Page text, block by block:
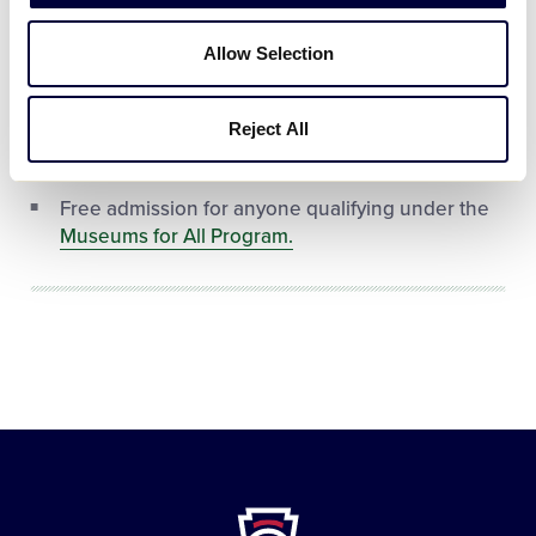
Allow Selection
Reject All
themselves as a current Little Leaguer®, AND
who is wearing a shirt/jersey that has the Little
League® Official Patch on it.
Free admission for any Blue Star Museum
personnel.
Free admission for anyone qualifying under the
Museums for All Program.